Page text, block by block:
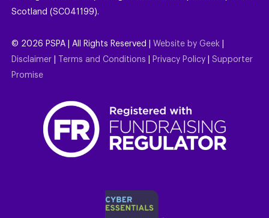
Scotland (SC041199).
© 2026 PSPA | All Rights Reserved | Website by Geek
Disclaimer
Terms and Conditions Privacy Policy
Supporter
Promise